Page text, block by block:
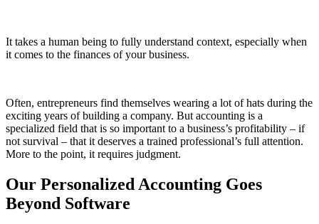
It takes a human being to fully understand context, especially when
it comes to the finances of your business.
Often, entrepreneurs find themselves wearing a lot of hats during the
exciting years of building a company. But accounting is a
specialized field that is so important to a business’s profitability – if
not survival – that it deserves a trained professional’s full attention.
More to the point, it requires judgment.
Our Personalized Accounting Goes
Beyond Software